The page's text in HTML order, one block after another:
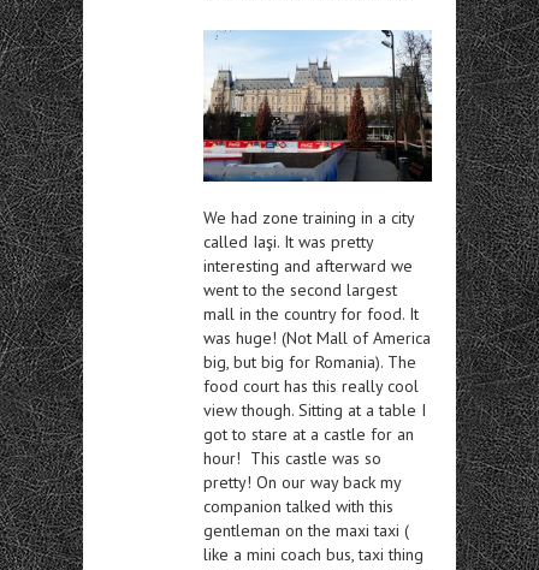
We had zone training in a city
called Iaşi. It was pretty
interesting and afterward we
went to the second largest
mall in the country for food. It
was huge! (Not Mall of America
big, but big for Romania). The
food court has this really cool
view though. Sitting at a table I
got to stare at a castle for an
hour! This castle was so
pretty! On our way back my
companion talked with this
gentleman on the maxi taxi (
like a mini coach bus, taxi thing